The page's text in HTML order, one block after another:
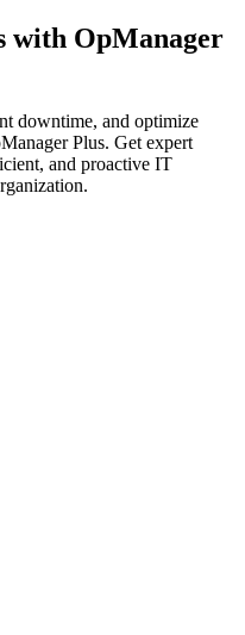
with OpManager
downtime, and optimize
Plus. Get expert
and proactive IT